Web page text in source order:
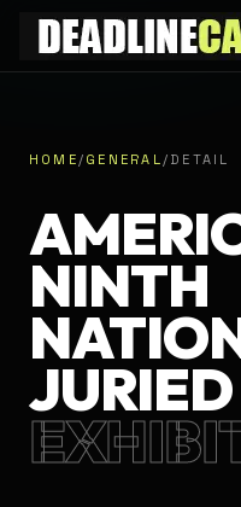
HOME/ GENERAL/ DETAIL
NINTH
JURIED